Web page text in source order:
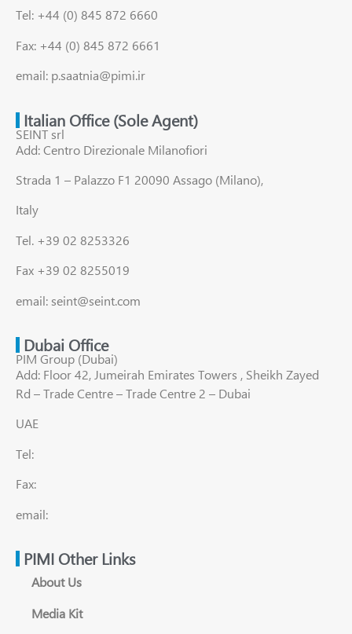
Tel: +44 (0) 845 872 6660
Fax: +44 (0) 845 872 6661
email: p.saatnia@pimi.ir
Italian Office (Sole Agent)
SEINT srl
Add: Centro Direzionale Milanofiori
Strada 1 – Palazzo F1 20090 Assago (Milano),
Italy
Tel. +39 02 8253326
Fax +39 02 8255019
email: seint@seint.com
Dubai Office
PIM Group (Dubai)
Add: Floor 42, Jumeirah Emirates Towers , Sheikh Zayed
Rd – Trade Centre – Trade Centre 2 – Dubai
UAE
Tel:
Fax:
email:
PIMI Other Links
About Us
Media Kit